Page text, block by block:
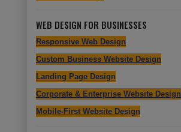
WEB DESIGN FOR BUSINESSES
Responsive Web Design
Custom Business Website Design
Landing Page Design
Corporate & Enterprise Website Design
Mobile-First Website Design